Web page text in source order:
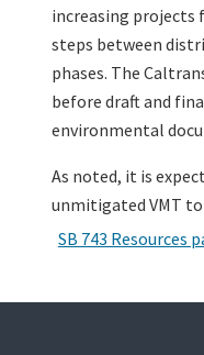
increasing projects
steps between
phases. The
before draft and
environmental
As noted, it is
unmitigated VMT
SB 743 Resources